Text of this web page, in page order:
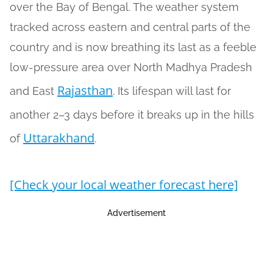
over the Bay of Bengal. The weather system
tracked across eastern and central parts of the
country and is now breathing its last as a feeble
low-pressure area over North Madhya Pradesh
and East Rajasthan. Its lifespan will last for
another 2–3 days before it breaks up in the hills
of Uttarakhand.
[Check your local weather forecast here]
Advertisement